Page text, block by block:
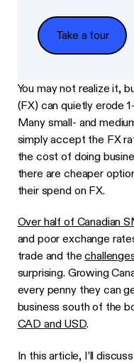
Take a tour
Take a tour
You may not realize it,
(FX) can quietly erode
Many small- and
simply accept the FX
the cost of doing
there are cheaper
their spend on FX.
Over half of Canadian
and poor exchange
trade and the
surprising. Growing
every penny they can
business south of the
CAD and USD.
In this article, I’ll